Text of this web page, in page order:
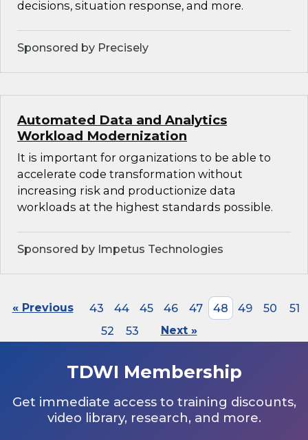
decisions, situation response, and more.
Sponsored by Precisely
Automated Data and Analytics
Workload Modernization
It is important for organizations to be able to
accelerate code transformation without
increasing risk and productionize data
workloads at the highest standards possible.
Sponsored by Impetus Technologies
« Previous 43 44 45 46 47 48 49 50
51
52
53 Next »
TDWI Membership
Get immediate access to training discounts,
video library, research, and more.